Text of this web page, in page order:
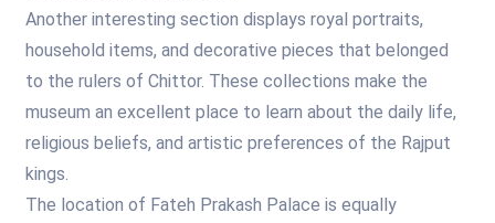
Another interesting section displays royal portraits,
household items, and decorative pieces that belonged
to the rulers of Chittor. These collections make the
museum an excellent place to learn about the daily life,
religious beliefs, and artistic preferences of the Rajput
kings.
The location of Fateh Prakash Palace is equally